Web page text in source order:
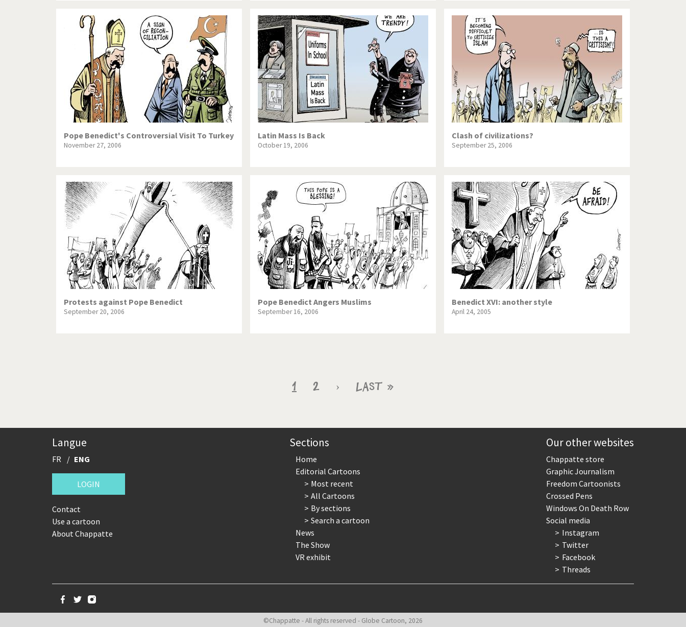
Pope Benedict's Controversial Visit To Turkey
November 27, 2006
Latin Mass Is Back
October 19, 2006
Clash of civilizations?
September 25, 2006
Protests against Pope Benedict
September 20, 2006
Pope Benedict Angers Muslims
September 16, 2006
Benedict XVI: another style
April 24, 2005
Current
1 Page
2
Next
›
Last
Last »
Langue
FR ENG
LOGIN
Contact
Use a cartoon
About Chappatte
Sections
Home
Editorial Cartoons
Most recent
All Cartoons
By sections
Search a cartoon
News
The Show
VR exhibit
Our other websites
Chappatte store
Graphic Journalism
Freedom Cartoonists
Crossed Pens
Windows On Death Row
Social media
Instagram
Twitter
Facebook
Threads
©Chappatte - All rights reserved - Globe Cartoon, 2026